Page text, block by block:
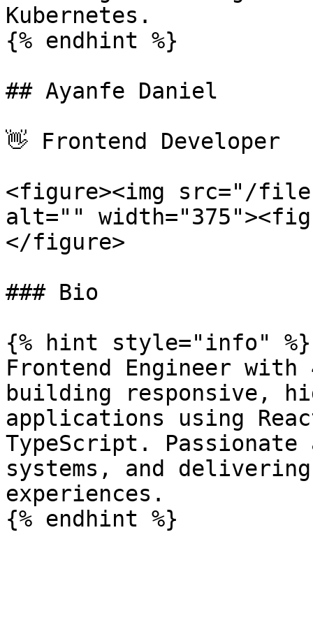
Kubernetes.
{% endhint %}
## Ayanfe Daniel
👋 Frontend Developer
<figure><img src="/files/
alt=""
</figure>
### Bio
{% hint style="info" %}
Frontend Engineer
building responsive,
applications using
TypeScript.
systems, and
experiences.